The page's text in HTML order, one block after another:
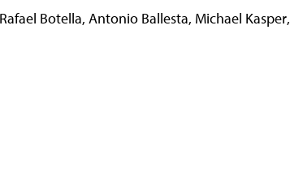
Rafael Botella, Antonio Ballesta, Michael Kasper,